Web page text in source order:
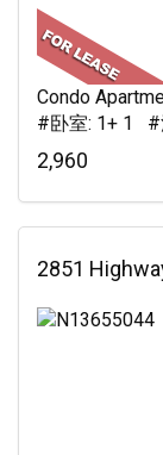
Condo
#卧室: 1+ 1 #
2,960
2851